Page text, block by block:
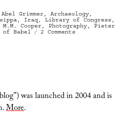
Tags
Abel Grimmer, Archaeology,
, Iraq, Library of Congress ,
M.M. Cooper, Photography, Pieter
of Babel 2 Comments
was launched in 2004 and is
More.